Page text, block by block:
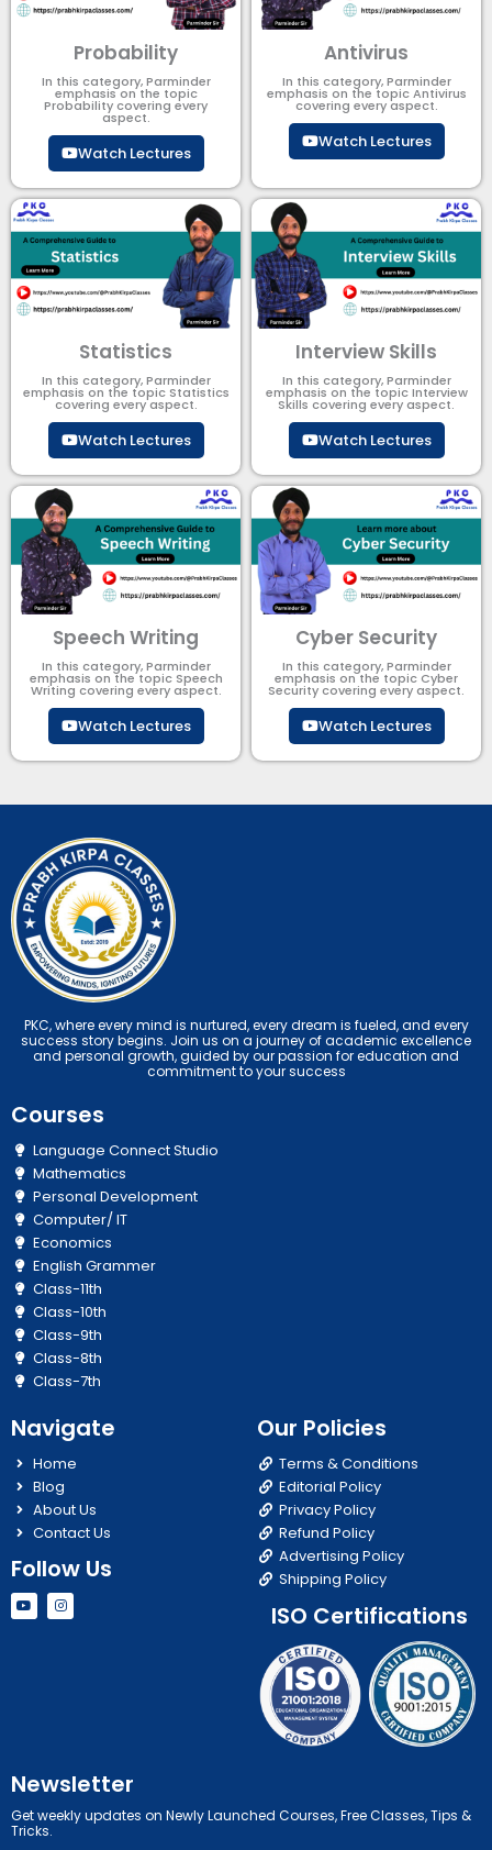
Probability
In this category, Parminder
emphasis on the topic
Probability covering every
aspect.
Watch Lectures
Antivirus
In this category, Parminder
emphasis on the topic Antivirus
covering every aspect.
Watch Lectures
Statistics
In this category, Parminder
emphasis on the topic Statistics
covering every aspect.
Watch Lectures
Interview Skills
In this category, Parminder
emphasis on the topic Interview
Skills covering every aspect.
Watch Lectures
Speech Writing
In this category, Parminder
emphasis on the topic Speech
Writing covering every aspect.
Watch Lectures
Cyber Security​
In this category, Parminder
emphasis on the topic Cyber
Security​​ covering every aspect.
Watch Lectures
PKC, where every mind is nurtured, every dream is fueled, and every
success story begins. Join us on a journey of academic excellence
and personal growth, guided by our passion for education and
commitment to your success
Courses
Language Connect Studio
Mathematics
Personal Development
Computer/ IT
Economics
English Grammer
Class-11th
Class-10th
Class-9th
Class-8th
Class-7th
Navigate
Home
Blog
About Us
Contact Us
Follow Us
Y
o
u
I
n
s
Our Policies
Terms & Conditions
Editorial Policy
Privacy Policy
Refund Policy
Advertising Policy
Shipping Policy
ISO Certifications
Newsletter
Get weekly updates on Newly Launched Courses, Free Classes, Tips &
Tricks.